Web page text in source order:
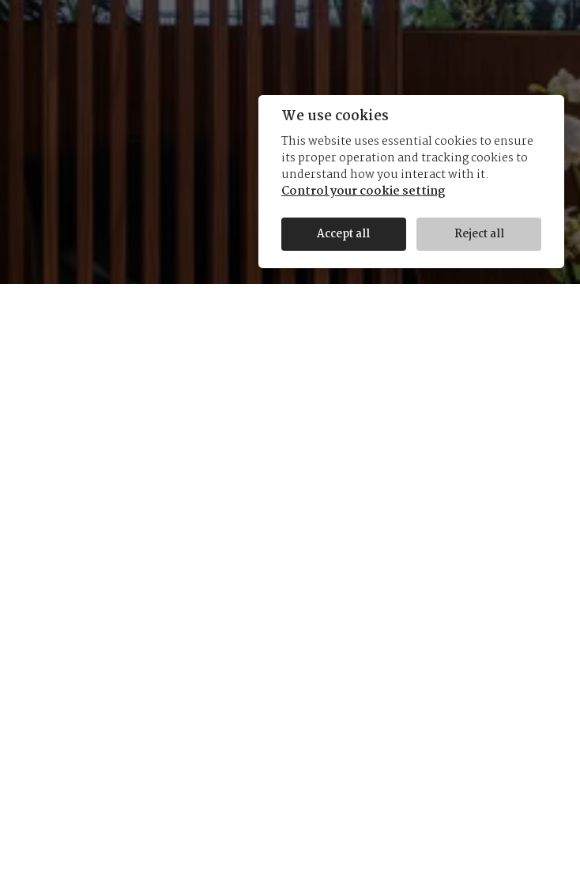
We use cookies
This website uses essential cookies to ensure
its proper operation and tracking cookies to
understand how you interact with it.
Control your cookie setting
Accept all Reject all